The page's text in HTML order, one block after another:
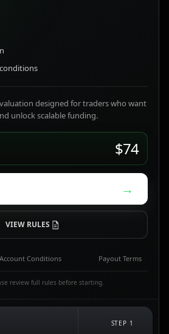
designed for traders who want
unlock scalable funding.
$74
→
VIEW RULES
Account Conditions Payout Terms
review full rules before starting.
STEP 1